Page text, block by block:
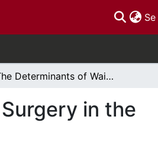
The Determinants of Waiting Times for Elective Surgery in the Canadian Health Care System
in the